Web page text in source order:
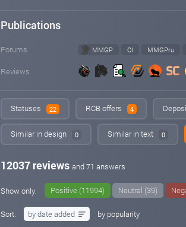
Publications
Forums MMGP OI MMGPru
Reviews
Statuses 22 RCB offers 4
Similar in design 0 Similar in text 0
12037 reviews and 71 answers
Show only: Positive (11994) Neutral (39)
Sort: by date added by popularity